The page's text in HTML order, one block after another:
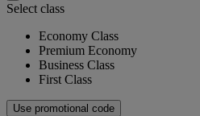
Select class
Economy Class
Premium Economy
Business Class
First Class
Use promotional code